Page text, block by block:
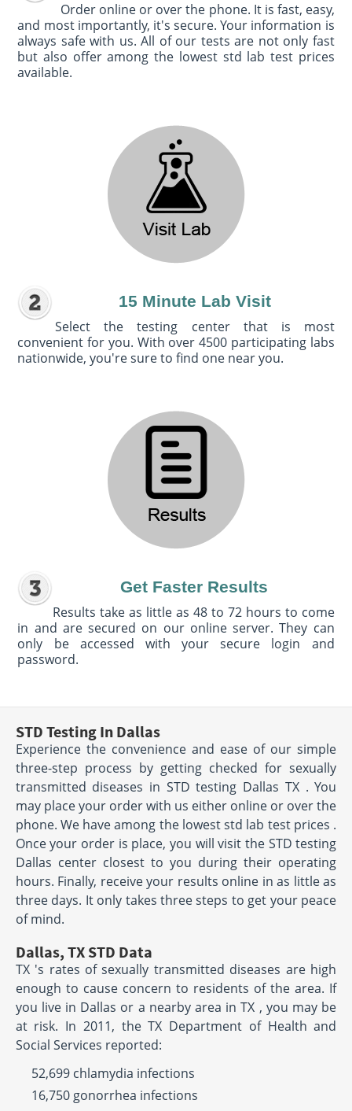
Order online or over the phone. It is fast, easy,
and most importantly, it's secure. Your information is
always safe with us. All of our tests are not only fast
but also offer among the lowest std lab test prices
available.
15 Minute Lab Visit
Select the testing center that is most
convenient for you. With over 4500 participating labs
nationwide, you're sure to find one near you.
Get Faster Results
Results take as little as 48 to 72 hours to come
in and are secured on our online server. They can
only be accessed with your secure login and
password.
STD Testing In Dallas
Experience the convenience and ease of our simple
three-step process by getting checked for sexually
transmitted diseases in STD testing Dallas TX . You
may place your order with us either online or over the
phone. We have among the lowest std lab test prices .
Once your order is place, you will visit the STD testing
Dallas center closest to you during their operating
hours. Finally, receive your results online in as little as
three days. It only takes three steps to get your peace
of mind.
Dallas, TX STD Data
TX 's rates of sexually transmitted diseases are high
enough to cause concern to residents of the area. If
you live in Dallas or a nearby area in TX , you may be
at risk. In 2011, the TX Department of Health and
Social Services reported:
52,699 chlamydia infections
16,750 gonorrhea infections